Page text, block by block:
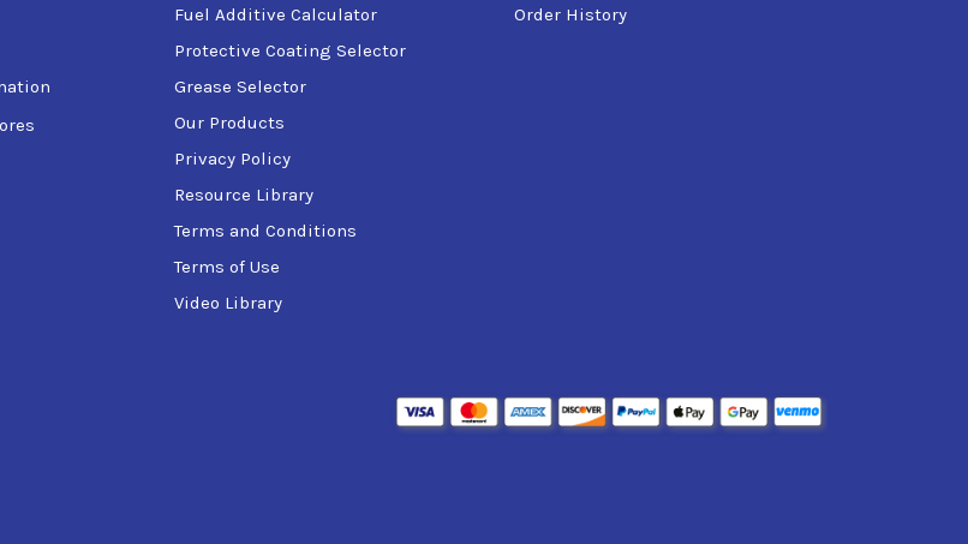
Fuel Additive Calculator
Protective Coating Selector
Grease Selector
Our Products
Privacy Policy
Resource Library
Terms and Conditions
Terms of Use
Video Library
Order History